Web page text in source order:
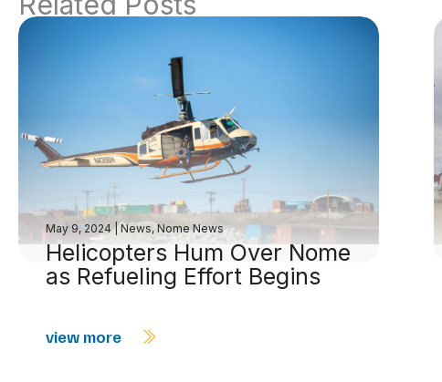
May 9, 2024|News, Nome News
Helicopters Hum Over Nome
as Refueling Effort Begins
view more